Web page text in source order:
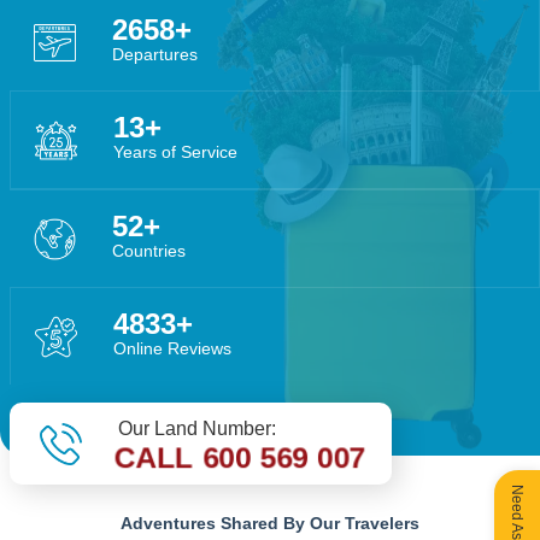
3956
Departures
20
Years of Service
78
Countries
7194
Online Reviews
Our Land Number:
CALL 600 569 007
Adventures Shared By Our Travelers